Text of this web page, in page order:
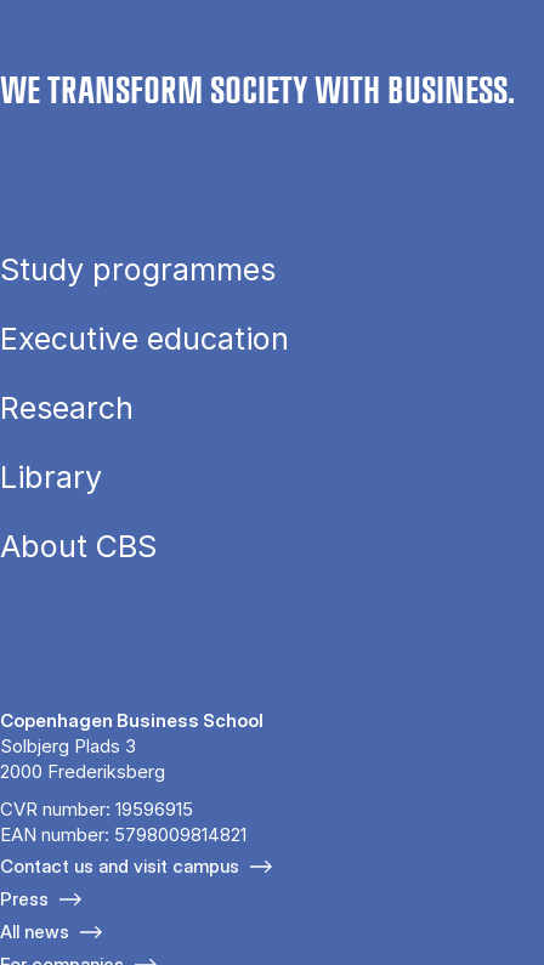
WE TRANSFORM SOCIETY WITH BUSINESS.
Study programmes
Executive education
Research
Library
About CBS
Copenhagen Business School
Solbjerg Plads 3
2000 Frederiksberg
CVR number: 19596915
EAN number: 5798009814821
Contact us and visit campus
Press
All news